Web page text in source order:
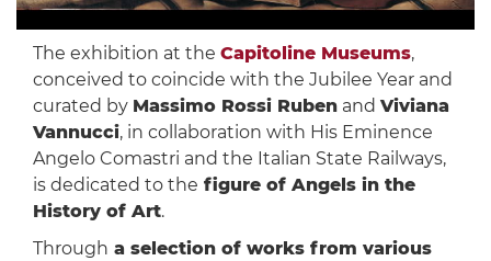
The exhibition at the Capitoline Museums,
conceived to coincide with the Jubilee Year and
curated by Massimo Rossi Rubenand Viviana
Vannucci, in collaboration with His Eminence
Angelo Comastri and the Italian State Railways,
is dedicated to the figure of Angels in the
History of Art.
Through a selection of works from various